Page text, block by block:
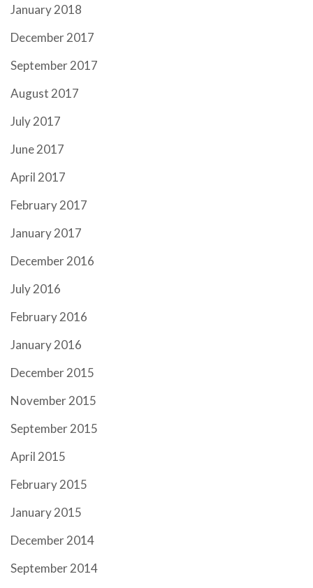
January 2018
December 2017
September 2017
August 2017
July 2017
June 2017
April 2017
February 2017
January 2017
December 2016
July 2016
February 2016
January 2016
December 2015
November 2015
September 2015
April 2015
February 2015
January 2015
December 2014
September 2014